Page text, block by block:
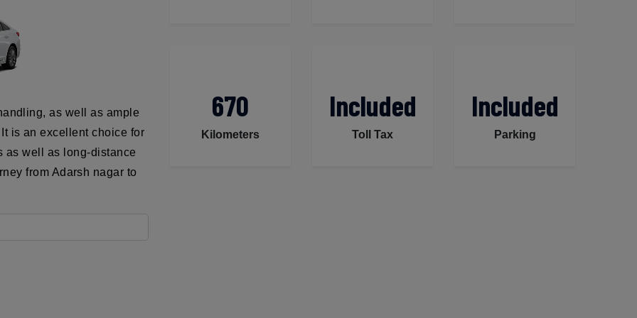
as well as ample
is an excellent choice for
as well as long-distance
from Adarsh nagar to
670
Kilometers
Included
Toll Tax
Included
Parking